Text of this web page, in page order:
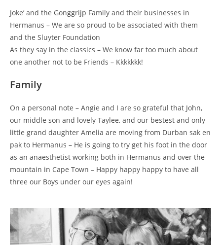
Joke’ and the Gonggrijp Family and their businesses in
Hermanus – We are so proud to be associated with them
and the Sluyter Foundation
As they say in the classics – We know far too much about
one another not to be Friends – Kkkkkkk!
Family
On a personal note – Angie and I are so grateful that John,
our middle son and lovely Taylee, and our bestest and only
little grand daughter Amelia are moving from Durban sak en
pak to Hermanus – He is going to try get his foot in the door
as an anaesthetist working both in Hermanus and over the
mountain in Cape Town – Happy happy happy to have all
three our Boys under our eyes again!